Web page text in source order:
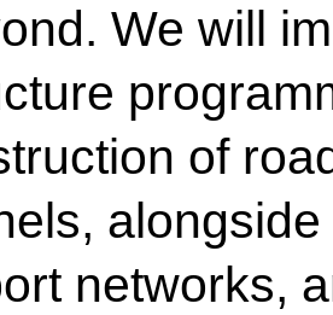
We will
of
networks,